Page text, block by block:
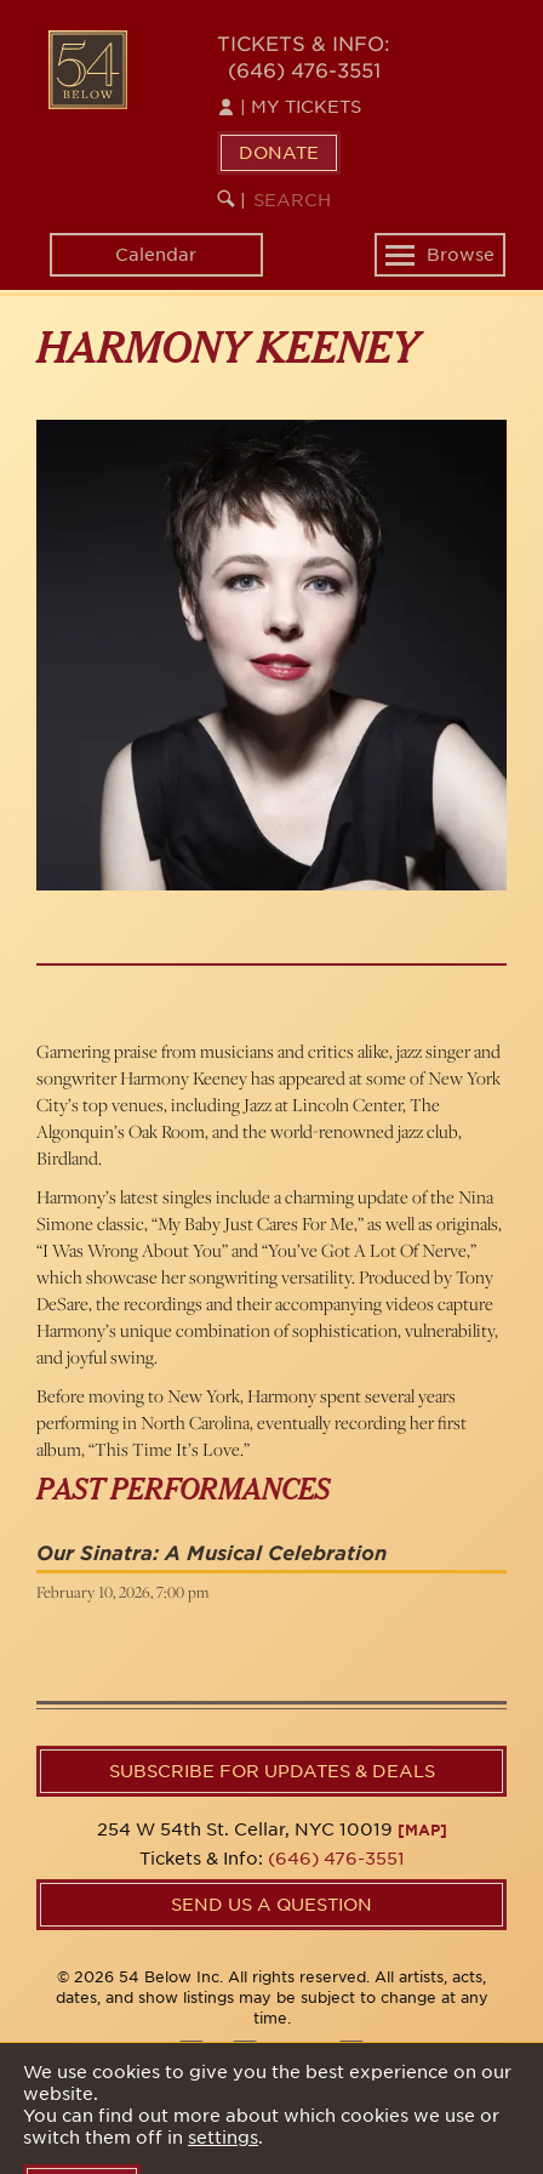
content
54
BELOW
TICKETS & INFO:
(646) 476-3551
MY TICKETS
DONATE
SEARCH
KEYWORD
Calendar
Toggle
navigation
Browse
HARMONY KEENEY
Garnering praise from musicians and critics alike, jazz singer and
songwriter Harmony Keeney has appeared at some of New York
City’s top venues, including Jazz at Lincoln Center, The
Algonquin’s Oak Room, and the world-renowned jazz club,
Birdland.
Harmony’s latest singles include a charming update of the Nina
Simone classic, “My Baby Just Cares For Me,” as well as originals,
“I Was Wrong About You” and “You’ve Got A Lot Of Nerve,”
which showcase her songwriting versatility. Produced by Tony
DeSare, the recordings and their accompanying videos capture
Harmony’s unique combination of sophistication, vulnerability,
and joyful swing.
Before moving to New York, Harmony spent several years
performing in North Carolina, eventually recording her first
album, “This Time It’s Love.”
PAST PERFORMANCES
Our Sinatra: A Musical Celebration
February 10, 2026, 7:00 pm
SUBSCRIBE FOR UPDATES & DEALS
254 W 54th St. Cellar, NYC 10019 [MAP]
Tickets & Info: (646) 476-3551
SEND US A QUESTION
© 2026 54 Below Inc. All rights reserved. All artists, acts,
dates, and show listings may be subject to change at any
time.
We use cookies to give you the best experience on our
website.
You can find out more about which cookies we use or
switch them off in settings.